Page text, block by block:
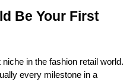
Be Your First
in the fashion retail world.
every milestone in a